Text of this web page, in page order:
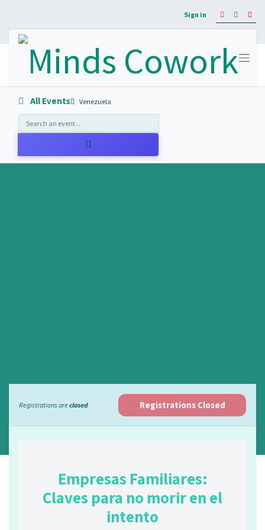
Sign in
All Events Venezuela
Registrations areclosed Registrations Closed
Empresas Familiares:
Claves para no morir en el
intento